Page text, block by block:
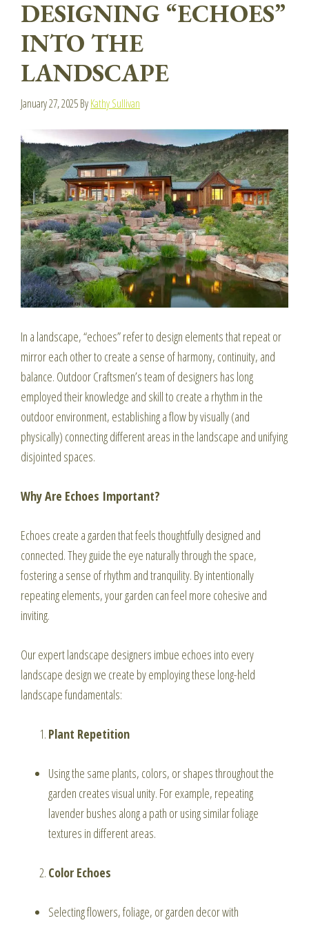
DESIGNING “ECHOES”
INTO THE
LANDSCAPE
January 27, 2025ByKathy Sullivan
In a landscape, “echoes” refer to design elements that repeat or
mirror each other to create a sense of harmony, continuity, and
balance. Outdoor Craftsmen’s team of designers has long
employed their knowledge and skill to create a rhythm in the
outdoor environment, establishing a flow by visually (and
physically) connecting different areas in the landscape and unifying
disjointed spaces.
Why Are Echoes Important?
Echoes create a garden that feels thoughtfully designed and
connected. They guide the eye naturally through the space,
fostering a sense of rhythm and tranquility. By intentionally
repeating elements, your garden can feel more cohesive and
inviting.
Our expert landscape designers imbue echoes into every
landscape design we create by employing these long-held
landscape fundamentals:
Plant Repetition
Using the same plants, colors, or shapes throughout the
garden creates visual unity. For example, repeating
lavender bushes along a path or using similar foliage
textures in different areas.
Color Echoes
Selecting flowers, foliage, or garden decor with